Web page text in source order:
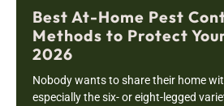
Best At-Home Pest
Methods to Protect
2026
Nobody wants to share their home
especially the six- or eight-legged